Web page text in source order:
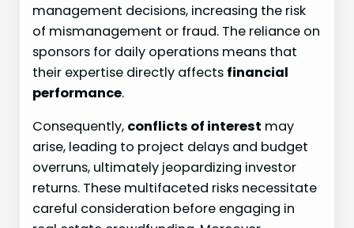
management decisions, increasing the risk
of mismanagement or fraud. The reliance on
sponsors for daily operations means that
their expertise directly affects financial
performance.
Consequently, conflicts of interest may
arise, leading to project delays and budget
overruns, ultimately jeopardizing investor
returns. These multifaceted risks necessitate
careful consideration before engaging in